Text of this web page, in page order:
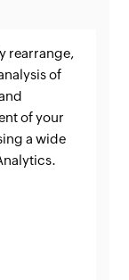
rearrange,
of
of your
a wide